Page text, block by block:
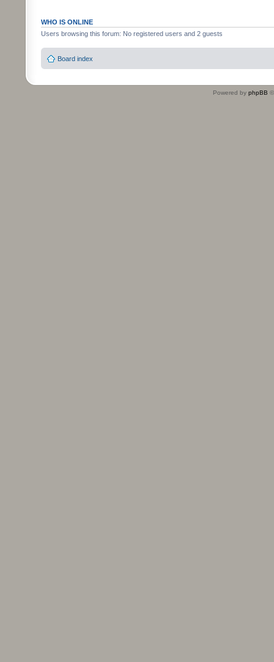
WHO IS ONLINE
Users browsing this forum: No registered users and 2 guests
Board index
Powered by phpBB